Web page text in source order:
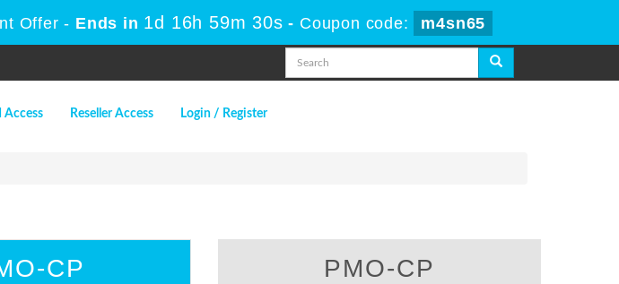
Offer - Ends in 1d 16h 59m 29s - Coupon code: m4sn65
Access Reseller Access Login / Register
CP
PMO-CP